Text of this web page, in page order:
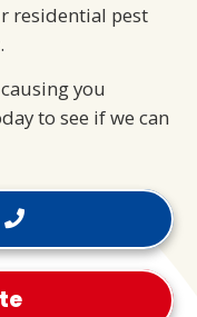
residential pest
you
to see if we can